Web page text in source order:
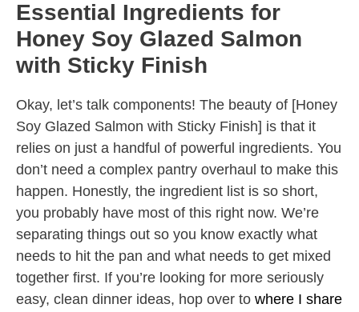
Essential Ingredients for
Honey Soy Glazed Salmon
with Sticky Finish
Okay, let’s talk components! The beauty of [Honey
Soy Glazed Salmon with Sticky Finish] is that it
relies on just a handful of powerful ingredients. You
don’t need a complex pantry overhaul to make this
happen. Honestly, the ingredient list is so short,
you probably have most of this right now. We’re
separating things out so you know exactly what
needs to hit the pan and what needs to get mixed
together first. If you’re looking for more seriously
easy, clean dinner ideas, hop over to where I share